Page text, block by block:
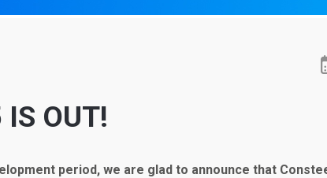
IS OUT!
period, we are glad to announce that